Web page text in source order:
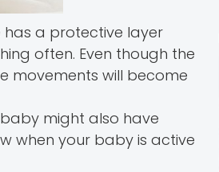
has a protective layer
often. Even though the
movements will become
might also have
when your baby is active